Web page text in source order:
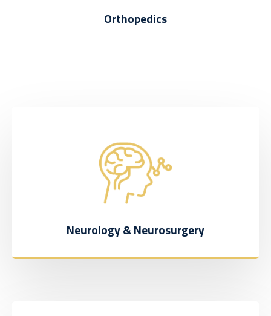
Orthopedics
Neurology & Neurosurgery